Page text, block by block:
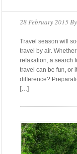
28 February 2015By
Travel season will
travel by air.
relaxation, a search
travel can be fun, or
difference?
[…]